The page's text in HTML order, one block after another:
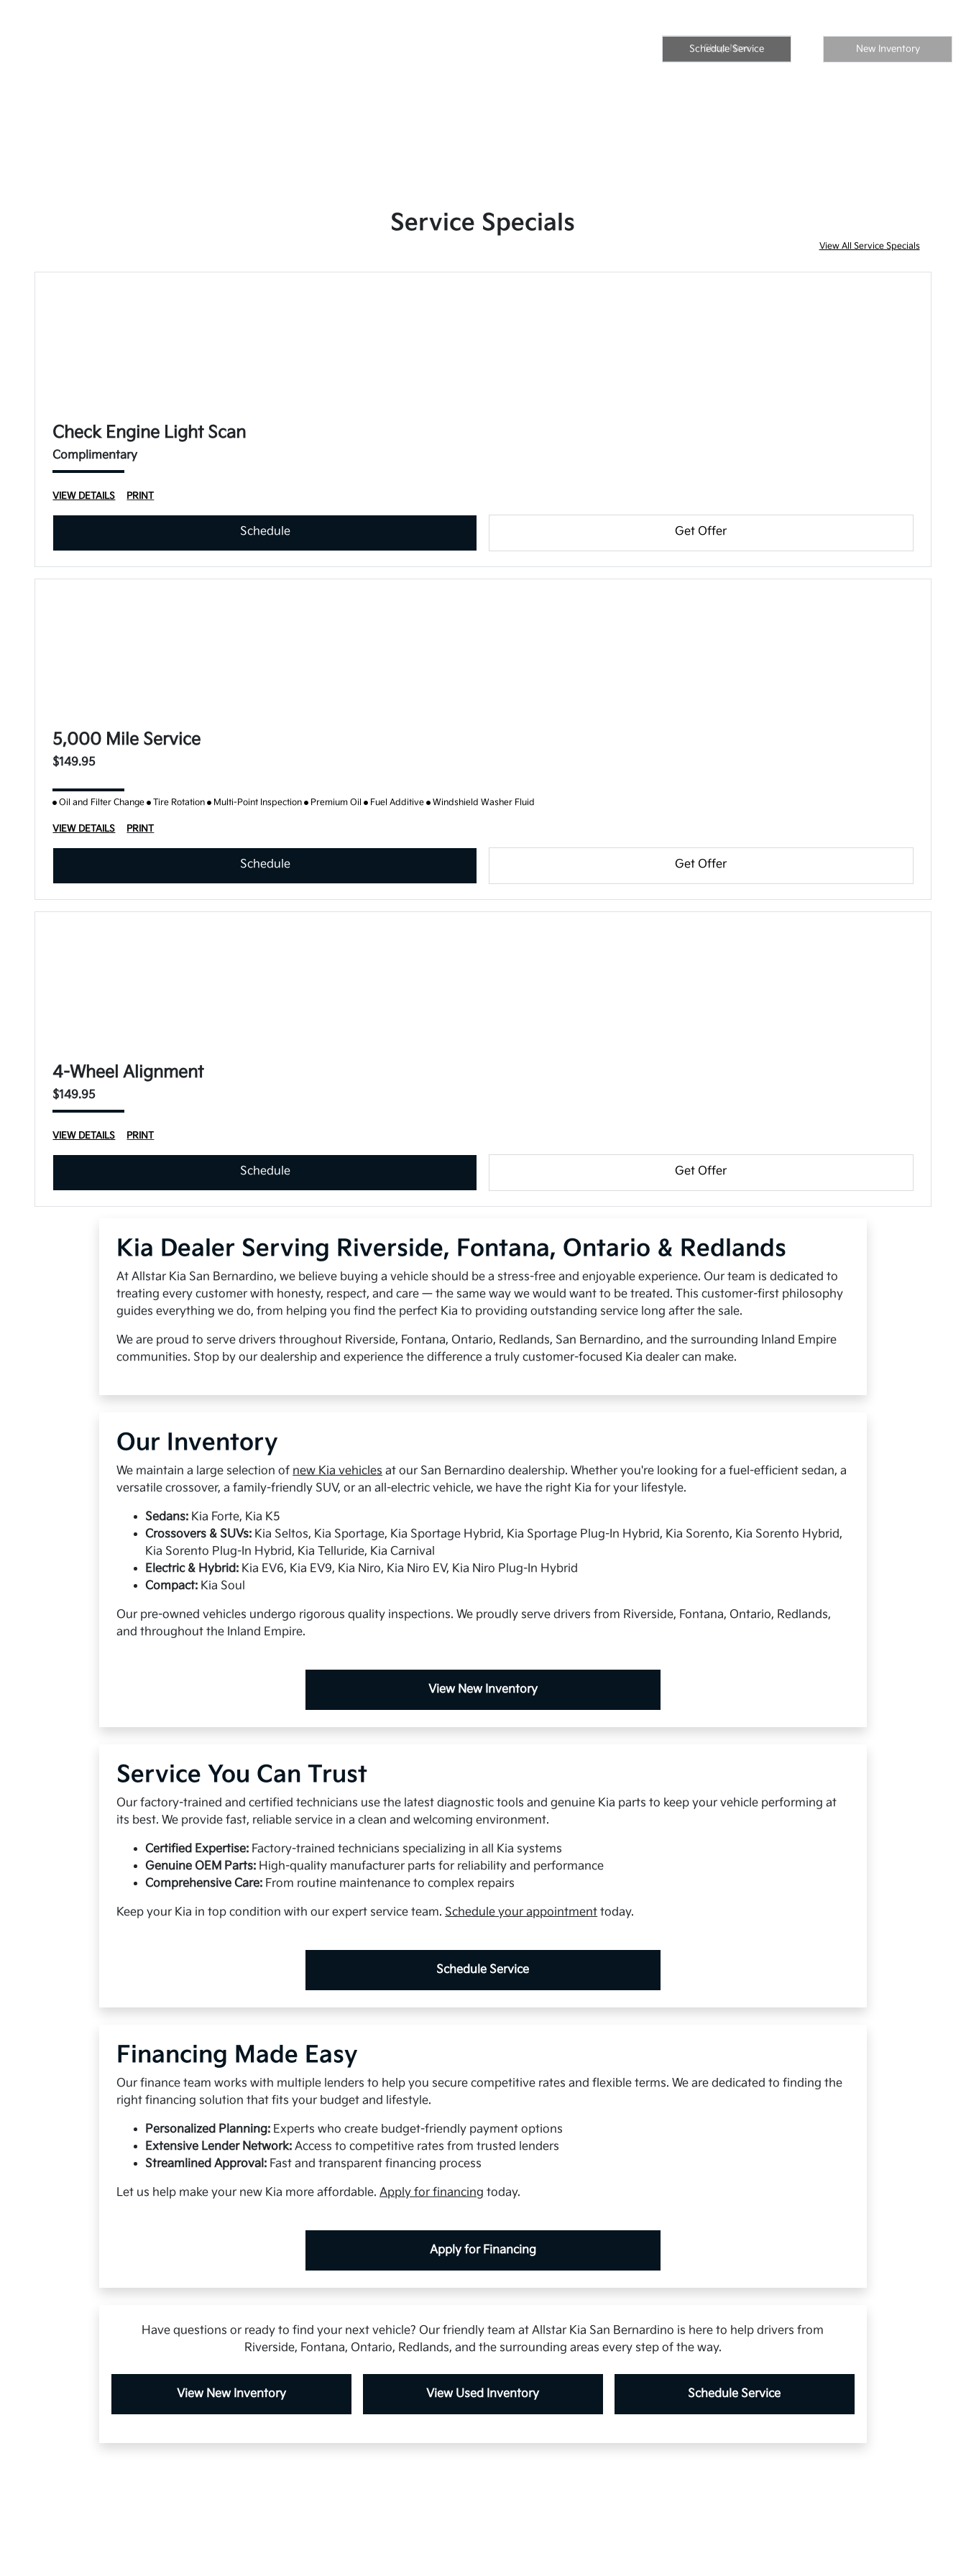
Shop Now
Schedule Service New Inventory
Service Specials
View All Service Specials
Check Engine Light Scan
Complimentary
VIEW DETAILS PRINT
Schedule Get Offer
5,000 Mile Service
$149.95
Oil and Filter Change Tire Rotation Multi-Point Inspection Premium Oil Fuel Additive Windshield Washer Fluid
VIEW DETAILS PRINT
Schedule Get Offer
4-Wheel Alignment
$149.95
VIEW DETAILS PRINT
Schedule Get Offer
Kia Dealer Serving Riverside, Fontana, Ontario & Redlands
At Allstar Kia San Bernardino, we believe buying a vehicle should be a stress-free and enjoyable experience. Our team is dedicated to
treating every customer with honesty, respect, and care — the same way we would want to be treated. This customer-first philosophy
guides everything we do, from helping you find the perfect Kia to providing outstanding service long after the sale.
We are proud to serve drivers throughout Riverside, Fontana, Ontario, Redlands, San Bernardino, and the surrounding Inland Empire
communities. Stop by our dealership and experience the difference a truly customer-focused Kia dealer can make.
Our Inventory
We maintain a large selection of new Kia vehicles at our San Bernardino dealership. Whether you're looking for a fuel-efficient sedan, a
versatile crossover, a family-friendly SUV, or an all-electric vehicle, we have the right Kia for your lifestyle.
Sedans: Kia Forte, Kia K5
Crossovers & SUVs: Kia Seltos, Kia Sportage, Kia Sportage Hybrid, Kia Sportage Plug-In Hybrid, Kia Sorento, Kia Sorento Hybrid,
Kia Sorento Plug-In Hybrid, Kia Telluride, Kia Carnival
Electric & Hybrid: Kia EV6, Kia EV9, Kia Niro, Kia Niro EV, Kia Niro Plug-In Hybrid
Compact: Kia Soul
Our pre-owned vehicles undergo rigorous quality inspections. We proudly serve drivers from Riverside, Fontana, Ontario, Redlands,
and throughout the Inland Empire.
View New Inventory
Service You Can Trust
Our factory-trained and certified technicians use the latest diagnostic tools and genuine Kia parts to keep your vehicle performing at
its best. We provide fast, reliable service in a clean and welcoming environment.
Certified Expertise: Factory-trained technicians specializing in all Kia systems
Genuine OEM Parts: High-quality manufacturer parts for reliability and performance
Comprehensive Care: From routine maintenance to complex repairs
Keep your Kia in top condition with our expert service team. Schedule your appointment today.
Schedule Service
Financing Made Easy
Our finance team works with multiple lenders to help you secure competitive rates and flexible terms. We are dedicated to finding the
right financing solution that fits your budget and lifestyle.
Personalized Planning: Experts who create budget-friendly payment options
Extensive Lender Network: Access to competitive rates from trusted lenders
Streamlined Approval: Fast and transparent financing process
Let us help make your new Kia more affordable.Apply for financing today.
Apply for Financing
Have questions or ready to find your next vehicle? Our friendly team at Allstar Kia San Bernardino is here to help drivers from
Riverside, Fontana, Ontario, Redlands, and the surrounding areas every step of the way.
View New Inventory View Used Inventory Schedule Service